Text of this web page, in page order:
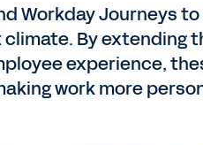
Workday Journeys
By extending
experience,
work more